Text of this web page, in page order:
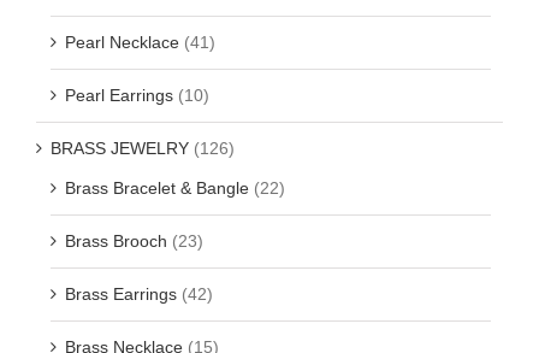
Pearl Necklace (41)
Pearl Earrings (10)
BRASS JEWELRY (126)
Brass Bracelet & Bangle (22)
Brass Brooch (23)
Brass Earrings (42)
Brass Necklace (15)